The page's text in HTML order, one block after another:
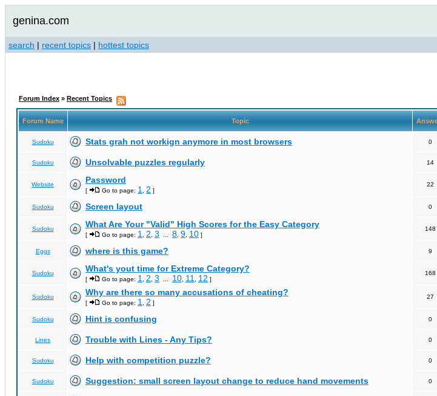
genina.com
search | recent topics | hottest topics
Forum Index » Recent Topics
Forum Name Topic
Sudoku Stats grah not workign anymore in most browsers 0
Sudoku Unsolvable puzzles regularly 14
Website Password
[ Go to page: 1 2 ]
22
Sudoku Screen layout 0
Sudoku What Are Your "Valid" High Scores for the Easy Category
[ Go to page: 1 2 3 8 9 10 ]
148
Eggs where is this game? 9
Sudoku What's yout time for Extreme Category?
[ Go to page: 1 2 3 10 11 12 ]
168
Sudoku Why are there so many accusations of cheating?
[ Go to page: 1 2 ]
27
Sudoku Hint is confusing 0
Lines Trouble with Lines - Any Tips? 0
Sudoku Help with competition puzzle? 0
Sudoku Suggestion: small screen layout change to reduce hand movements 0